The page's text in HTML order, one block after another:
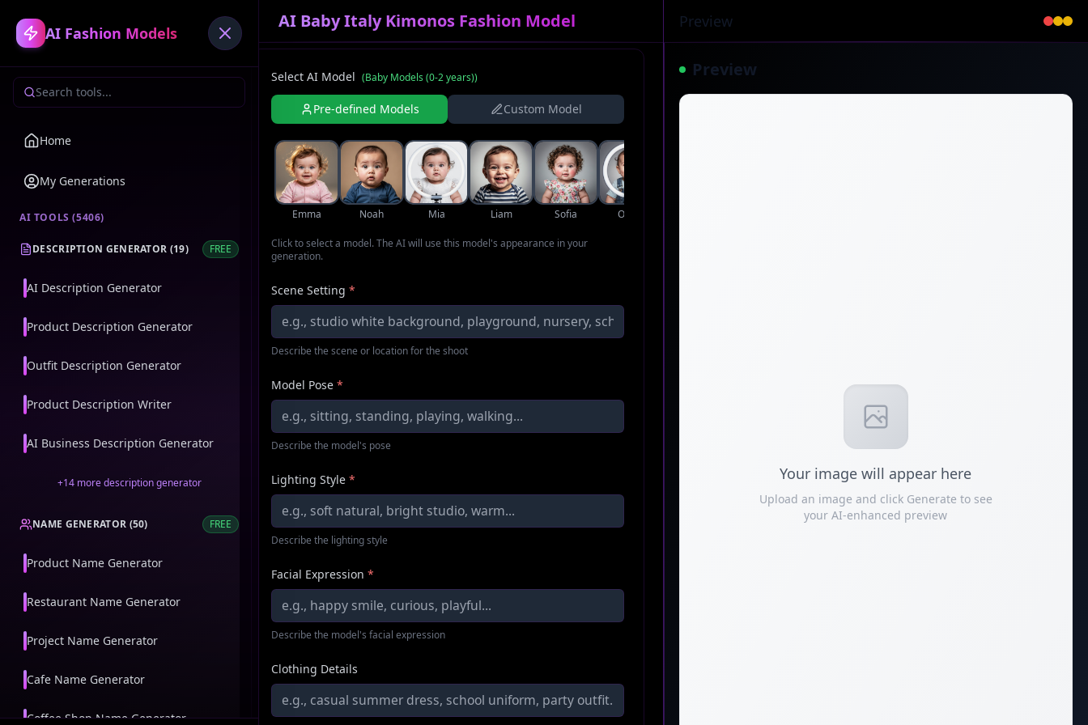
AI Fashion Models
Home
My Generations
AI TOOLS (5406)
DESCRIPTION GENERATOR (19) FREE
AI Description Generator
Product Description Generator
Outfit Description Generator
Product Description Writer
AI Business Description Generator
+14moredescription generator
NAME GENERATOR (50) FREE
Product Name Generator
Restaurant Name Generator
Project Name Generator
Cafe Name Generator
Coffee Shop Name Generator
AI Baby Italy Kimonos Fashion Model
Select AI Model (Baby Models (0-2 years))
Pre-defined Models Custom Model
Emma Noah Mia Liam Sofia Oliver
Click to select a model. The AI will use this model's appearance in your
generation.
Scene Setting *
Describe the scene or location for the shoot
Model Pose *
Describe the model's pose
Lighting Style *
Describe the lighting style
Facial Expression *
Describe the model's facial expression
Clothing Details
Preview
Preview
Your image will appear here
Upload an image and click Generate to see
your AI-enhanced preview